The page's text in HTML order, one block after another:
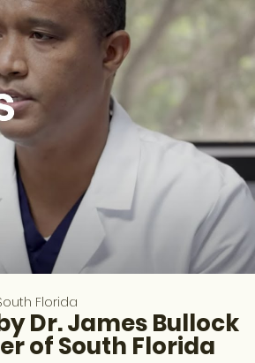
Florida
Dr. James Bullock
of South Florida